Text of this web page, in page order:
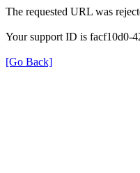
The requested URL was
Your support ID is facf10d0-
[Go Back]